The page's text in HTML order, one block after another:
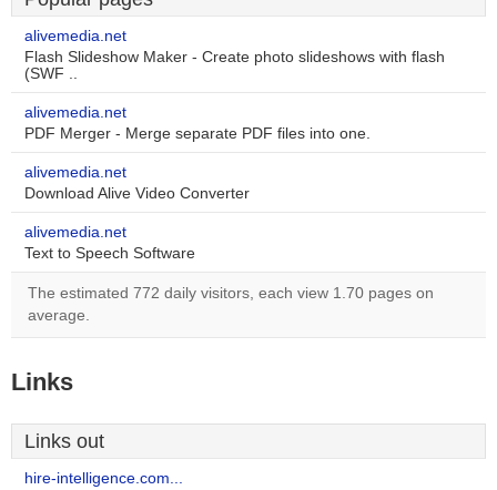
alivemedia.net
Flash Slideshow Maker - Create photo slideshows with flash
(SWF ..
alivemedia.net
PDF Merger - Merge separate PDF files into one.
alivemedia.net
Download Alive Video Converter
alivemedia.net
Text to Speech Software
The estimated 772 daily visitors, each view 1.70 pages on
average.
Links
Links out
hire-intelligence.com...